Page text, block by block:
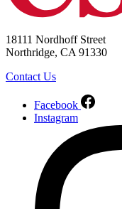
18111 Nordhoff Street
Northridge, CA 91330
Contact Us
Facebook
Instagram